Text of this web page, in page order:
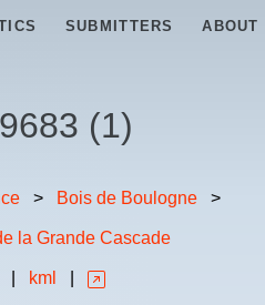
SUBMITTERS ABOUT
(1)
> Bois de Boulogne >
la Grande Cascade
kml